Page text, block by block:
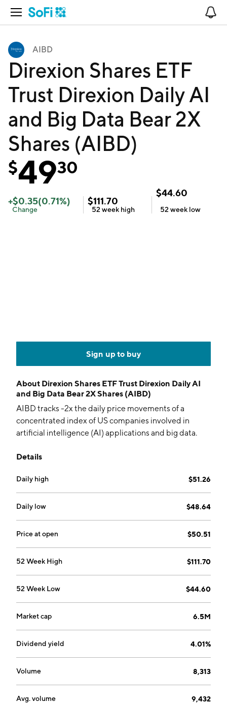
Open Navigation
AIBD
Direxion Shares ETF
Trust Direxion Daily AI
and Big Data Bear 2X
Shares (AIBD)
$4930
+$0.35(0.71%)
Change
$111.70
52 week high
$44.60
52 week low
Sign up to buy
About Direxion Shares ETF Trust Direxion Daily AI
and Big Data Bear 2X Shares (AIBD)
AIBD tracks -2x the daily price movements of a
concentrated index of US companies involved in
artificial intelligence (AI) applications and big data.
business fields.
Details
Daily high $51.26
Daily low $48.64
Price at open $50.51
52 Week High $111.70
52 Week Low $44.60
Market cap 6.5M
Dividend yield 4.01%
Volume 8,313
Avg. volume 9,432